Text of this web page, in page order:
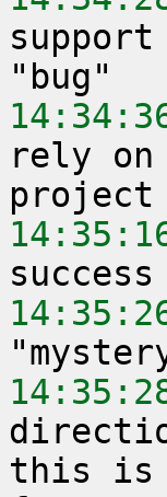
rely on
this is